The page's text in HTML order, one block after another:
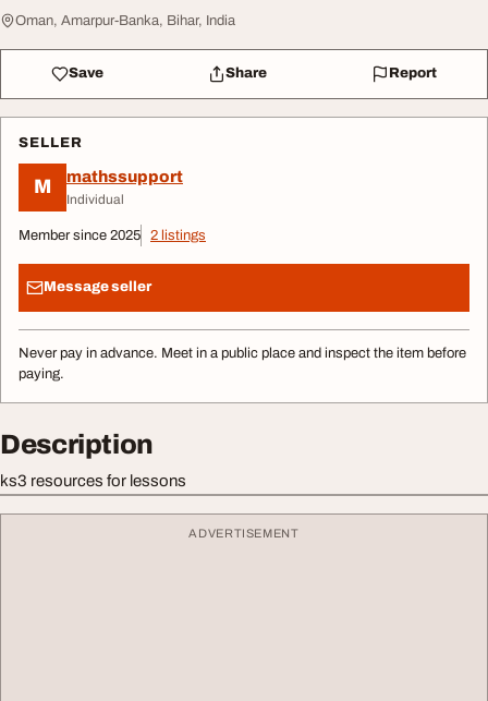
Oman, Amarpur-Banka, Bihar, India
Save Share Report
SELLER
M mathssupport
Individual
Member since 2025 2 listings
Message seller
Never pay in advance. Meet in a public place and inspect the item before
paying.
Description
ks3 resources for lessons
ADVERTISEMENT